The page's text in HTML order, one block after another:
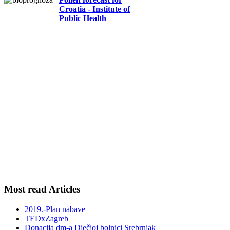
Croatia - Institute of
Public Health
Most read Articles
2019.-Plan nabave
TEDxZagreb
Donacija dm-a Dječjoj bolnici Srebrnjak